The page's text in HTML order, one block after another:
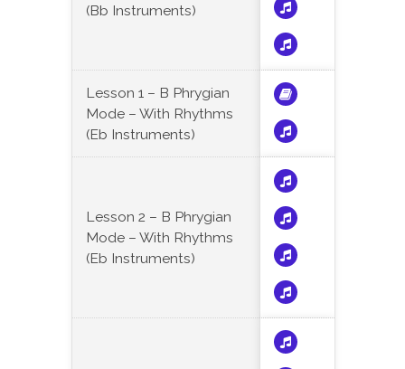
(Bb Instruments)
Lesson 1 – B Phrygian
Mode – With Rhythms
(Eb Instruments)
Lesson 2 – B Phrygian
Mode – With Rhythms
(Eb Instruments)